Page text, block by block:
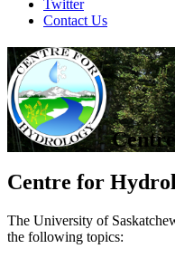
Twitter
Contact Us
Centre for
The University of
the following topics: